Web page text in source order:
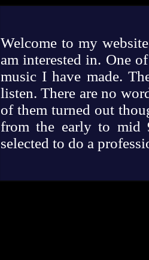
Welcome to my
am interested in. One
music I have made.
listen. There are no
of them turned out
from the early to mid
selected to do a